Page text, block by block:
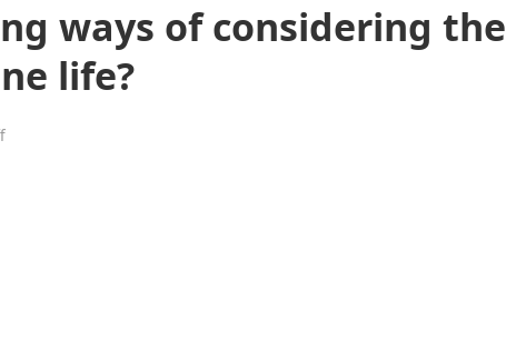
ways of considering the
life?